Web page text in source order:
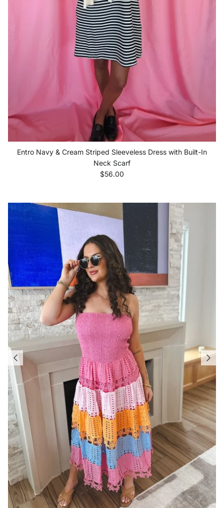
Entro Navy & Cream Striped Sleeveless Dress with Built-In
Neck Scarf
Regular price
$56.00